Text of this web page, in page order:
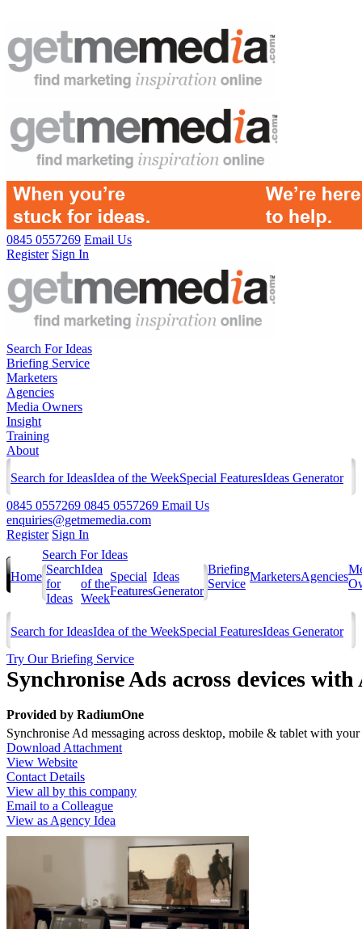
0845 0557269 Email Us
Register Sign In
Search For Ideas
Briefing Service
Marketers
Agencies
Media Owners
Insight
Training
About
Search for IdeasIdea of the WeekSpecial FeaturesIdeas Generator
0845 0557269 0845 0557269 Email Us
enquiries@getmemedia.com
Register Sign In
Home
Search For Ideas
Search
for
Ideas
Idea
of the
Week
Special
Features
Ideas
Generator
Briefing
Service
MarketersAgencies
Search for IdeasIdea of the WeekSpecial FeaturesIdeas Generator
Try Our Briefing Service
Synchronise Ads across devices with
Provided by RadiumOne
Synchronise Ad messaging across desktop, mobile & tablet with
Download Attachment
View Website
Contact Details
View all by this company
Email to a Colleague
View as Agency Idea